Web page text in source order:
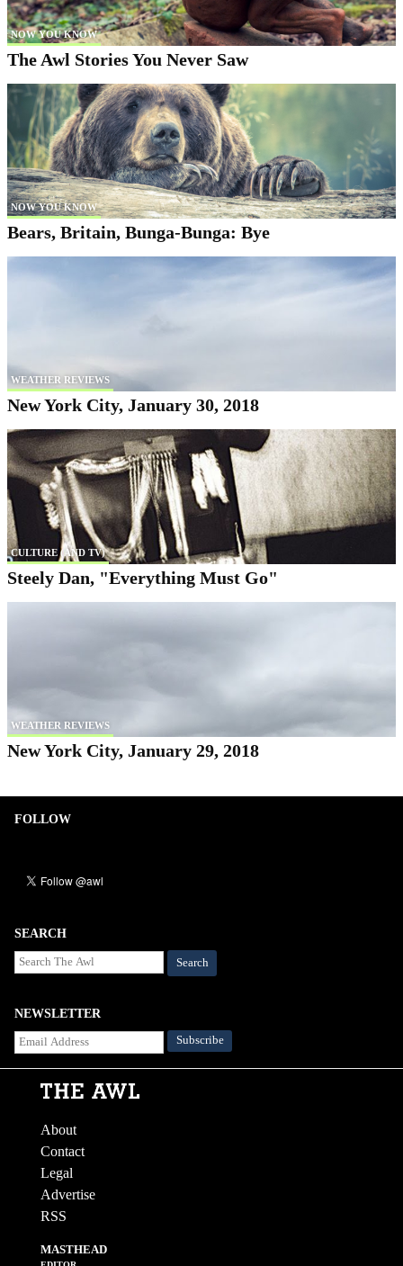
NOW YOU KNOW
The Awl Stories You Never Saw
NOW YOU KNOW
Bears, Britain, Bunga-Bunga: Bye
WEATHER REVIEWS
New York City, January 30, 2018
CULTURE (AND TV)
Steely Dan, "Everything Must Go"
WEATHER REVIEWS
New York City, January 29, 2018
FOLLOW
SEARCH
Search
NEWSLETTER
About
Contact
Legal
Advertise
RSS
MASTHEAD